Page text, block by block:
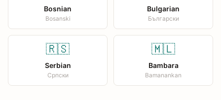
Bosnian
Bosanski
Bulgarian
Български
🇷🇸
Serbian
Српски
🇲🇱
Bambara
Bamanankan